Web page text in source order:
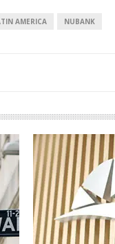
AMERICA NUBANK